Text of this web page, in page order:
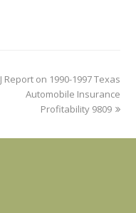
Report on 1990-1997 Texas
Automobile Insurance
Profitability 9809